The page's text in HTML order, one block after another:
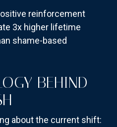
reinforcement
3x higher lifetime
shame-based
BEHIND
about the current shift: